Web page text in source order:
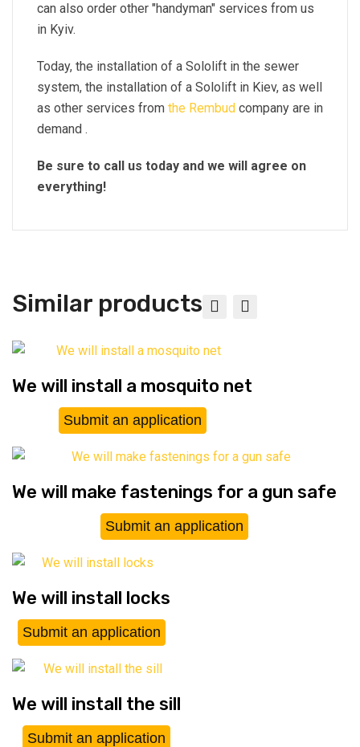
can also order other "handyman" services from us
in Kyiv.
Today, the installation of a Sololift in the sewer
system, the installation of a Sololift in Kiev, as well
as other services from the Rembud company are in
demand .
Be sure to call us today and we will agree on
everything!
Similar products
We will install a mosquito net
Submit an application
We will make fastenings for a gun safe
Submit an application
We will install locks
Submit an application
We will install the sill
Submit an application